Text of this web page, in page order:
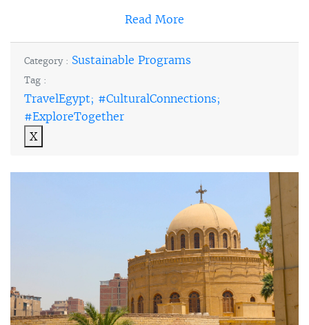
Read More
Category : Sustainable Programs
Tag :
TravelEgypt; #CulturalConnections;
#ExploreTogether
X